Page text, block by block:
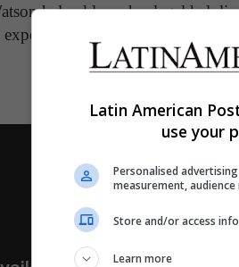
helped launch a legal
sexual harassment in
Latin American
use your
Personalised
measurement,
Store and/or access
Learn more